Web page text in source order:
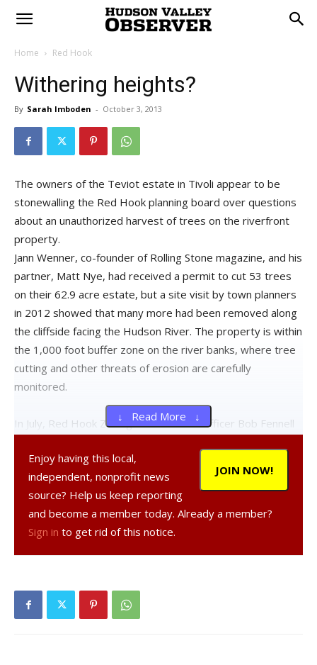
Home Red Hook
Withering heights?
By Sarah Imboden - October 3, 2013
The owners of the Teviot estate in Tivoli appear to be
stonewalling the Red Hook planning board over questions
about an unauthorized harvest of trees on the riverfront
property.
Jann Wenner, co-founder of Rolling Stone magazine, and his
partner, Matt Nye, had received a permit to cut 53 trees
on their 62.9 acre estate, but a site visit by town planners
in 2012 showed that many more had been removed along
the cliffside facing the Hudson River. The property is within
the 1,000 foot buffer zone on the river banks, where tree
cutting and other threats of erosion are carefully
monitored.
In July, Red Hook Zoning Enforcement Officer Bob Fennell
to the town’s demands by July 19. According to the town
planning office, no reply has ever been received. The
board has repeatedly requested more detailed
information on the extent of the tree cutting, such as the
number and size of the trees, in order to create a
mitigation plan.
Until the matter is resolved, Wenner and Nye’s request for
a permit to cut 17 more trees and make other
↓ Read More ↓
JOIN NOW!
Enjoy having this local,
independent, nonprofit news
source? Help us keep reporting
and become a member today. Already a member?
Sign in to get rid of this notice.